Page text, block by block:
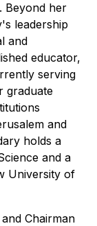
Beyond her
leadership
and
educator,
serving
graduate
and
holds a
and a
University of
Chairman